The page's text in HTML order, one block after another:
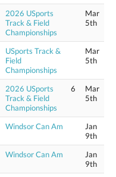
2026 USports
Track & Field
Championships
Mar
5th
USports Track &
Field
Championships
Mar
5th
2026 USports
Track & Field
Championships
6
Mar
5th
Windsor Can Am
Jan
9th
Windsor Can Am
Jan
9th